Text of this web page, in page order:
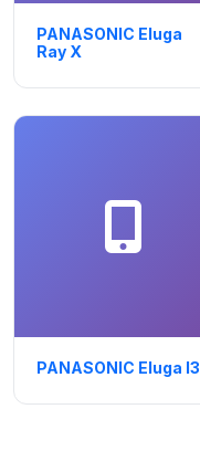
PANASONIC Eluga
Ray X
PANASONIC Eluga I3